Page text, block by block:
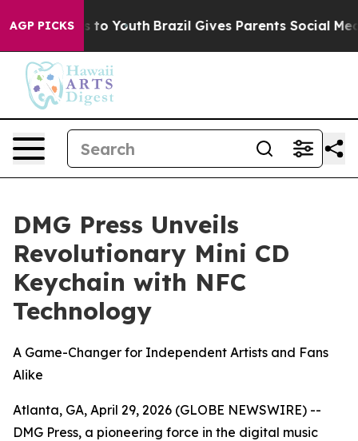
AGP PICKS
Harms to Youth Brazil Gives Parents Social Media
DMG Press Unveils
Revolutionary Mini CD
Keychain with NFC
Technology
A Game-Changer for Independent Artists and Fans
Alike
Atlanta, GA, April 29, 2026 (GLOBE NEWSWIRE) --
DMG Press, a pioneering force in the digital music